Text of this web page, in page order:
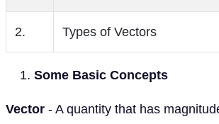
2. Types of Vectors
Some Basic Concepts
Vector - A quantity that has